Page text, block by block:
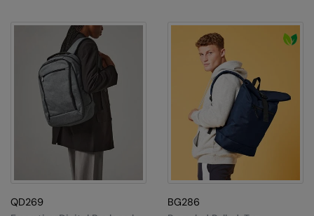
QD269 BG286